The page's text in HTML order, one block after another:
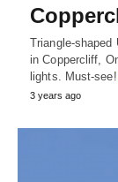
Triangle-shaped
in Coppercliff,
lights. Must-see!
3 years ago